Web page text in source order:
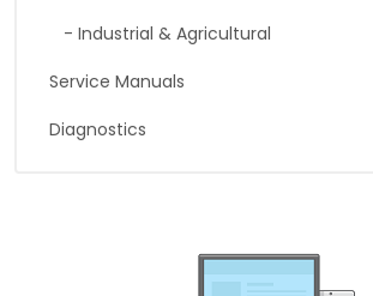
- Industrial & Agricultural
Service Manuals
Diagnostics